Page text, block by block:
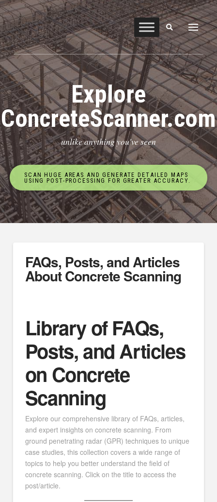
Explore
ConcreteScanner.com
unlike anything you've seen
SCAN HUGE AREAS AND GENERATE DETAILED MAPS
USING POST-PROCESSING FOR GREATER ACCURACY.
FAQs, Posts, and Articles
About Concrete Scanning
Library of FAQs,
Posts, and Articles
on Concrete
Scanning
Explore our comprehensive library of FAQs, articles,
and expert insights on concrete scanning. From
ground penetrating radar (GPR) techniques to unique
case studies, this collection covers a wide range of
topics to help you better understand the field of
concrete scanning. Click on the title to access the
post/article.